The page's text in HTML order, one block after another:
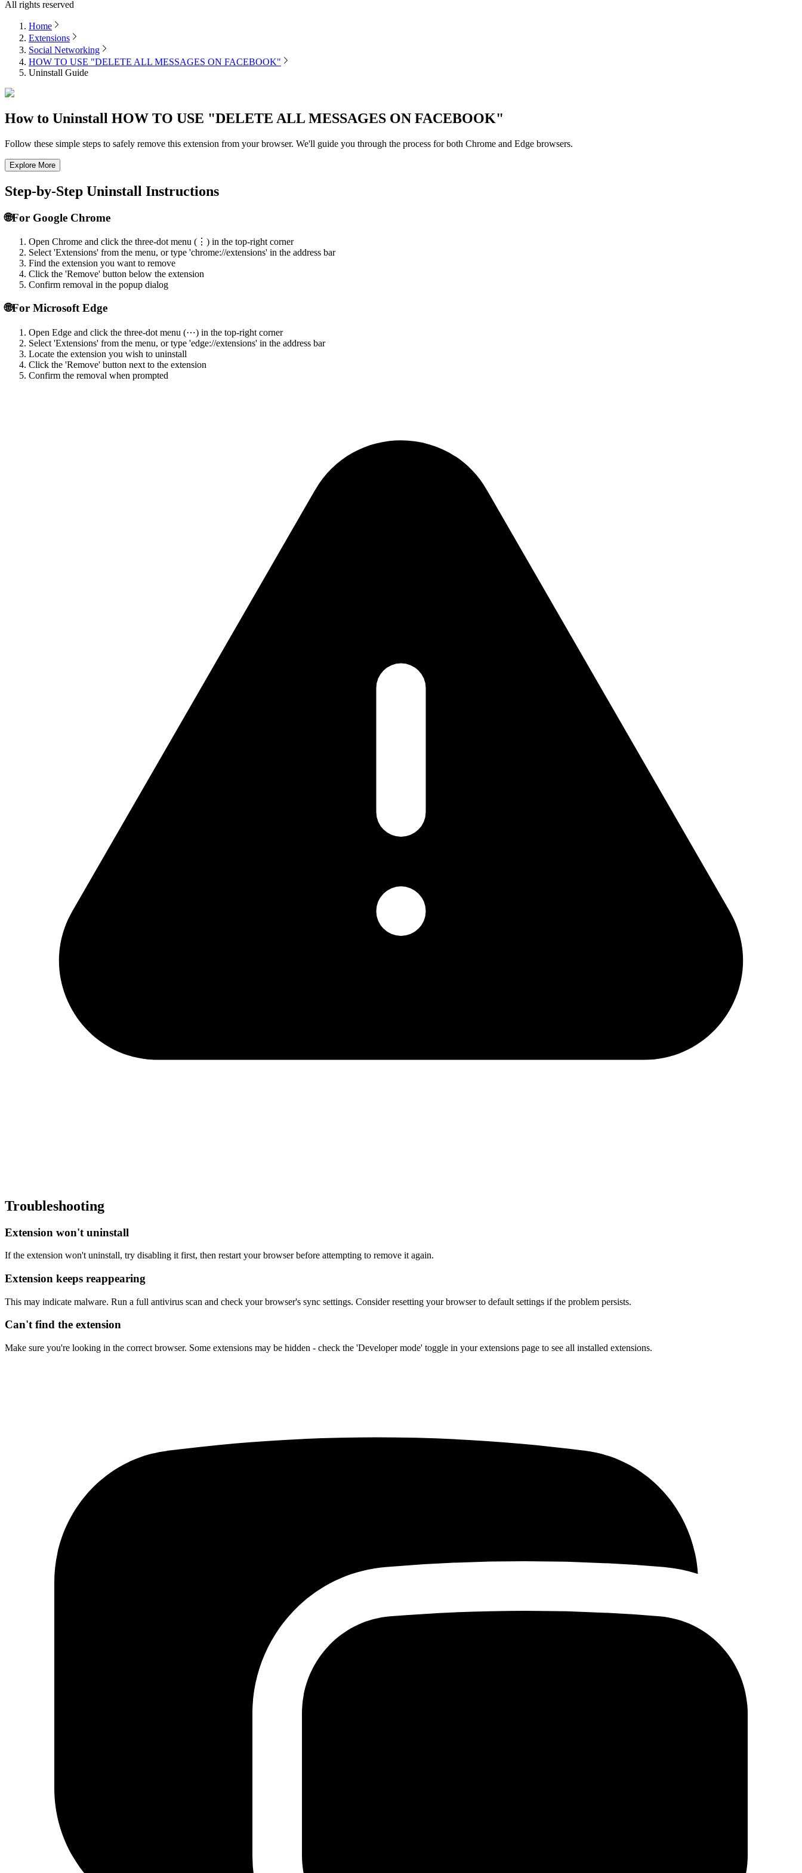
All rights reserved
Home
Extensions
Social Networking
HOW TO USE "DELETE ALL MESSAGES ON FACEBOOK"
Uninstall Guide
How to Uninstall HOW TO USE "DELETE ALL MESSAGES ON FACEBOOK"
Follow these simple steps to safely remove this extension from your browser. We'll guide you through the process for both Chrome and Edge browsers.
Explore More
Step-by-Step Uninstall Instructions
🌐For Google Chrome
Open Chrome and click the three-dot menu (⋮) in the top-right corner
Select 'Extensions' from the menu, or type 'chrome://extensions' in the address bar
Find the extension you want to remove
Click the 'Remove' button below the extension
Confirm removal in the popup dialog
🌐For Microsoft Edge
Open Edge and click the three-dot menu (⋯) in the top-right corner
Select 'Extensions' from the menu, or type 'edge://extensions' in the address bar
Locate the extension you wish to uninstall
Click the 'Remove' button next to the extension
Confirm the removal when prompted
Troubleshooting
Extension won't uninstall
If the extension won't uninstall, try disabling it first, then restart your browser before attempting to remove it again.
Extension keeps reappearing
This may indicate malware. Run a full antivirus scan and check your browser's sync settings. Consider resetting your browser to default settings if the problem persists.
Can't find the extension
Make sure you're looking in the correct browser. Some extensions may be hidden - check the 'Developer mode' toggle in your extensions page to see all installed extensions.